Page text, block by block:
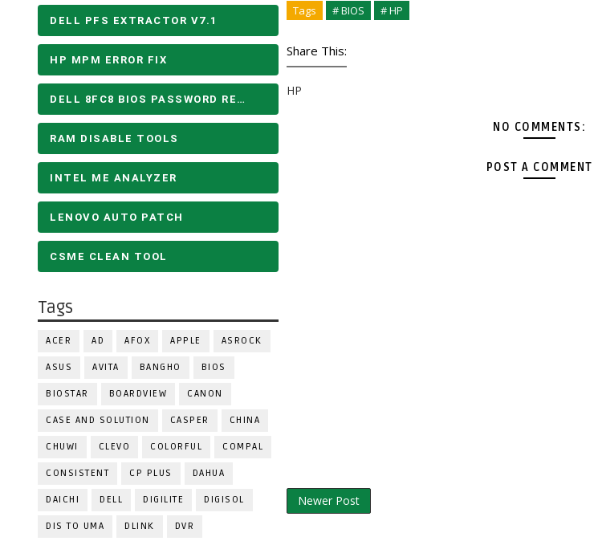
DELL PFS EXTRACTOR V7.1
HP MPM ERROR FIX
DELL 8FC8 BIOS PASSWORD REMOVE
RAM DISABLE TOOLS
INTEL ME ANALYZER
LENOVO AUTO PATCH
CSME CLEAN TOOL
Tags
ACER AD AFOX APPLE ASROCK
ASUS AVITA BANGHO BIOS
BIOSTAR BOARDVIEW CANON
CASE AND SOLUTION CASPER CHINA
CHUWI CLEVO COLORFUL COMPAL
CONSISTENT CP PLUS DAHUA
DAICHI DELL DIGILITE DIGISOL
DIS TO UMA DLINK DVR
Tags # BIOS # HP
Share This:
HP
NO COMMENTS:
POST A COMMENT
Newer Post